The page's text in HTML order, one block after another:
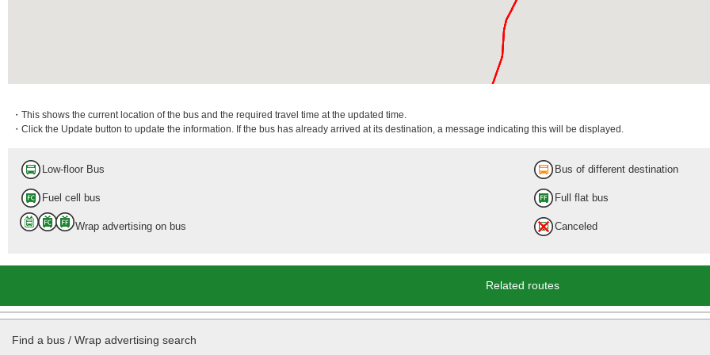
・This shows the current location of the bus and the required travel time at the updated time.
・Click the Update button to update the information. If the bus has already arrived at its destination, a message indicating this will be displayed.
Low-floor Bus Bus of different destination
Fuel cell bus Full flat bus
Wrap advertising on bus Canceled
Related routes
Find a bus / Wrap advertising search